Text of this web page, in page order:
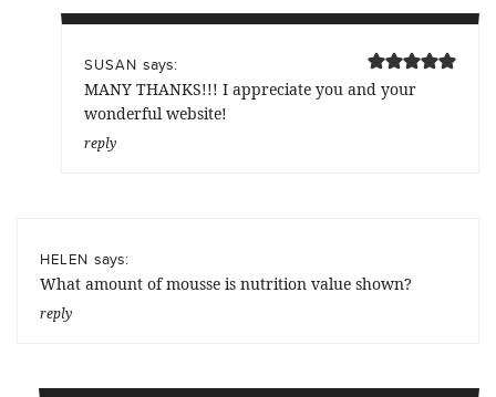
SUSAN says:
MANY THANKS!!! I appreciate you and your
wonderful website!
reply
HELEN says:
What amount of mousse is nutrition value shown?
reply